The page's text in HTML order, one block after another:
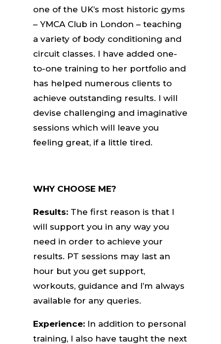
one of the UK’s most historic gyms
– YMCA Club in London – teaching
a variety of body conditioning and
circuit classes. I have added one-
to-one training to her portfolio and
has helped numerous clients to
achieve outstanding results. I will
devise challenging and imaginative
sessions which will leave you
feeling great, if a little tired.
WHY CHOOSE ME?
Results: The first reason is that I
will support you in any way you
need in order to achieve your
results. PT sessions may last an
hour but you get support,
workouts, guidance and I’m always
available for any queries.
Experience: In addition to personal
training, I also have taught the next